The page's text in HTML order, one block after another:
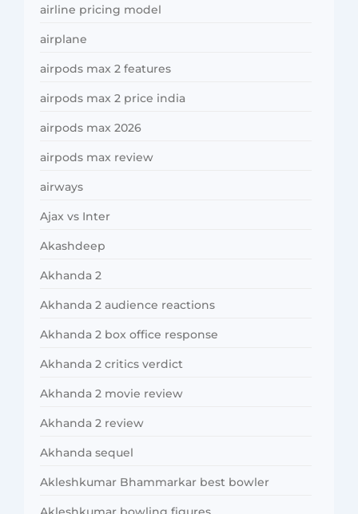
airline pricing model
airplane
airpods max 2 features
airpods max 2 price india
airpods max 2026
airpods max review
airways
Ajax vs Inter
Akashdeep
Akhanda 2
Akhanda 2 audience reactions
Akhanda 2 box office response
Akhanda 2 critics verdict
Akhanda 2 movie review
Akhanda 2 review
Akhanda sequel
Akleshkumar Bhammarkar best bowler